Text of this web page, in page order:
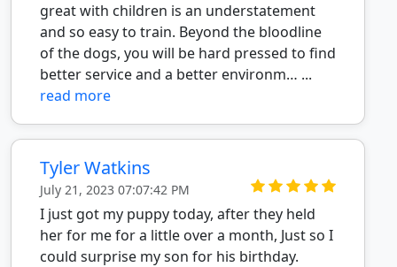
great with children is an understatement
and so easy to train. Beyond the bloodline
of the dogs, you will be hard pressed to find
better service and a better environm… ...
read more
Tyler Watkins
July 21, 2023 07:07:42 PM
I just got my puppy today, after they held
her for me for a little over a month, Just so I
could surprise my son for his birthday.